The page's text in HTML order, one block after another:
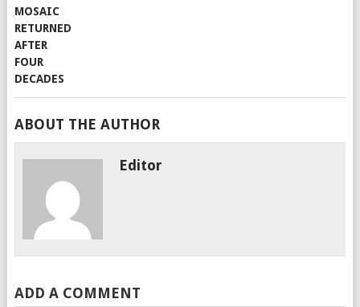
ABOUT THE AUTHOR
Editor
ADD A COMMENT